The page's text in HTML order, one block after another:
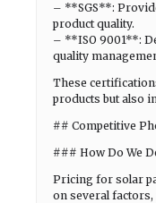
– **SGS**:
product quality.
– **ISO 9001**:
quality
These
products but also
## Competitive
### How Do We
Pricing for solar
on several